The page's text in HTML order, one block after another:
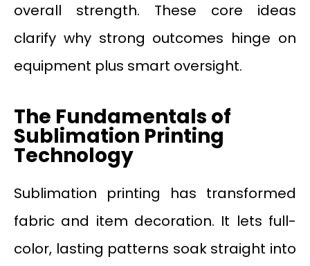
overall strength. These core ideas
clarify why strong outcomes hinge on
equipment plus smart oversight.
The Fundamentals of
Sublimation Printing
Technology
Sublimation printing has transformed
fabric and item decoration. It lets full-
color, lasting patterns soak straight into